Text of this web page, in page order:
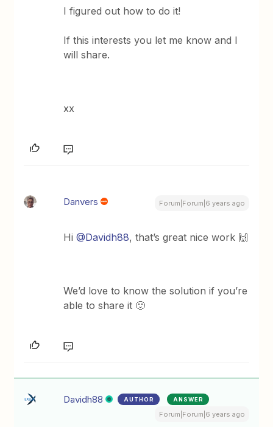
I figured out how to do it!
If this interests you let me know and I
will share.
xx
Danvers Forum|Forum|6 years ago
Hi@Davidh88, that’s great nice work 🙌
We’d love to know the solution if you’re
able to share it 🙂
Davidh88 AUTHOR ANSWER
Forum|Forum|6 years ago